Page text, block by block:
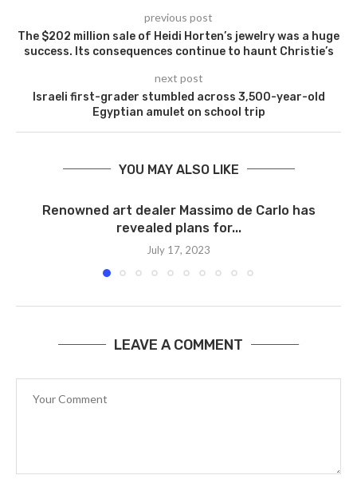
previous post
The $202 million sale of Heidi Horten’s jewelry was a huge
success. Its consequences continue to haunt Christie’s
next post
Israeli first-grader stumbled across 3,500-year-old
Egyptian amulet on school trip
YOU MAY ALSO LIKE
Renowned art dealer Massimo de Carlo has
revealed plans for...
July 17, 2023
LEAVE A COMMENT